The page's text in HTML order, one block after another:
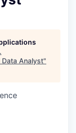
.
Data Analyst"